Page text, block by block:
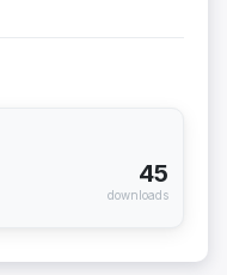
45
downloads